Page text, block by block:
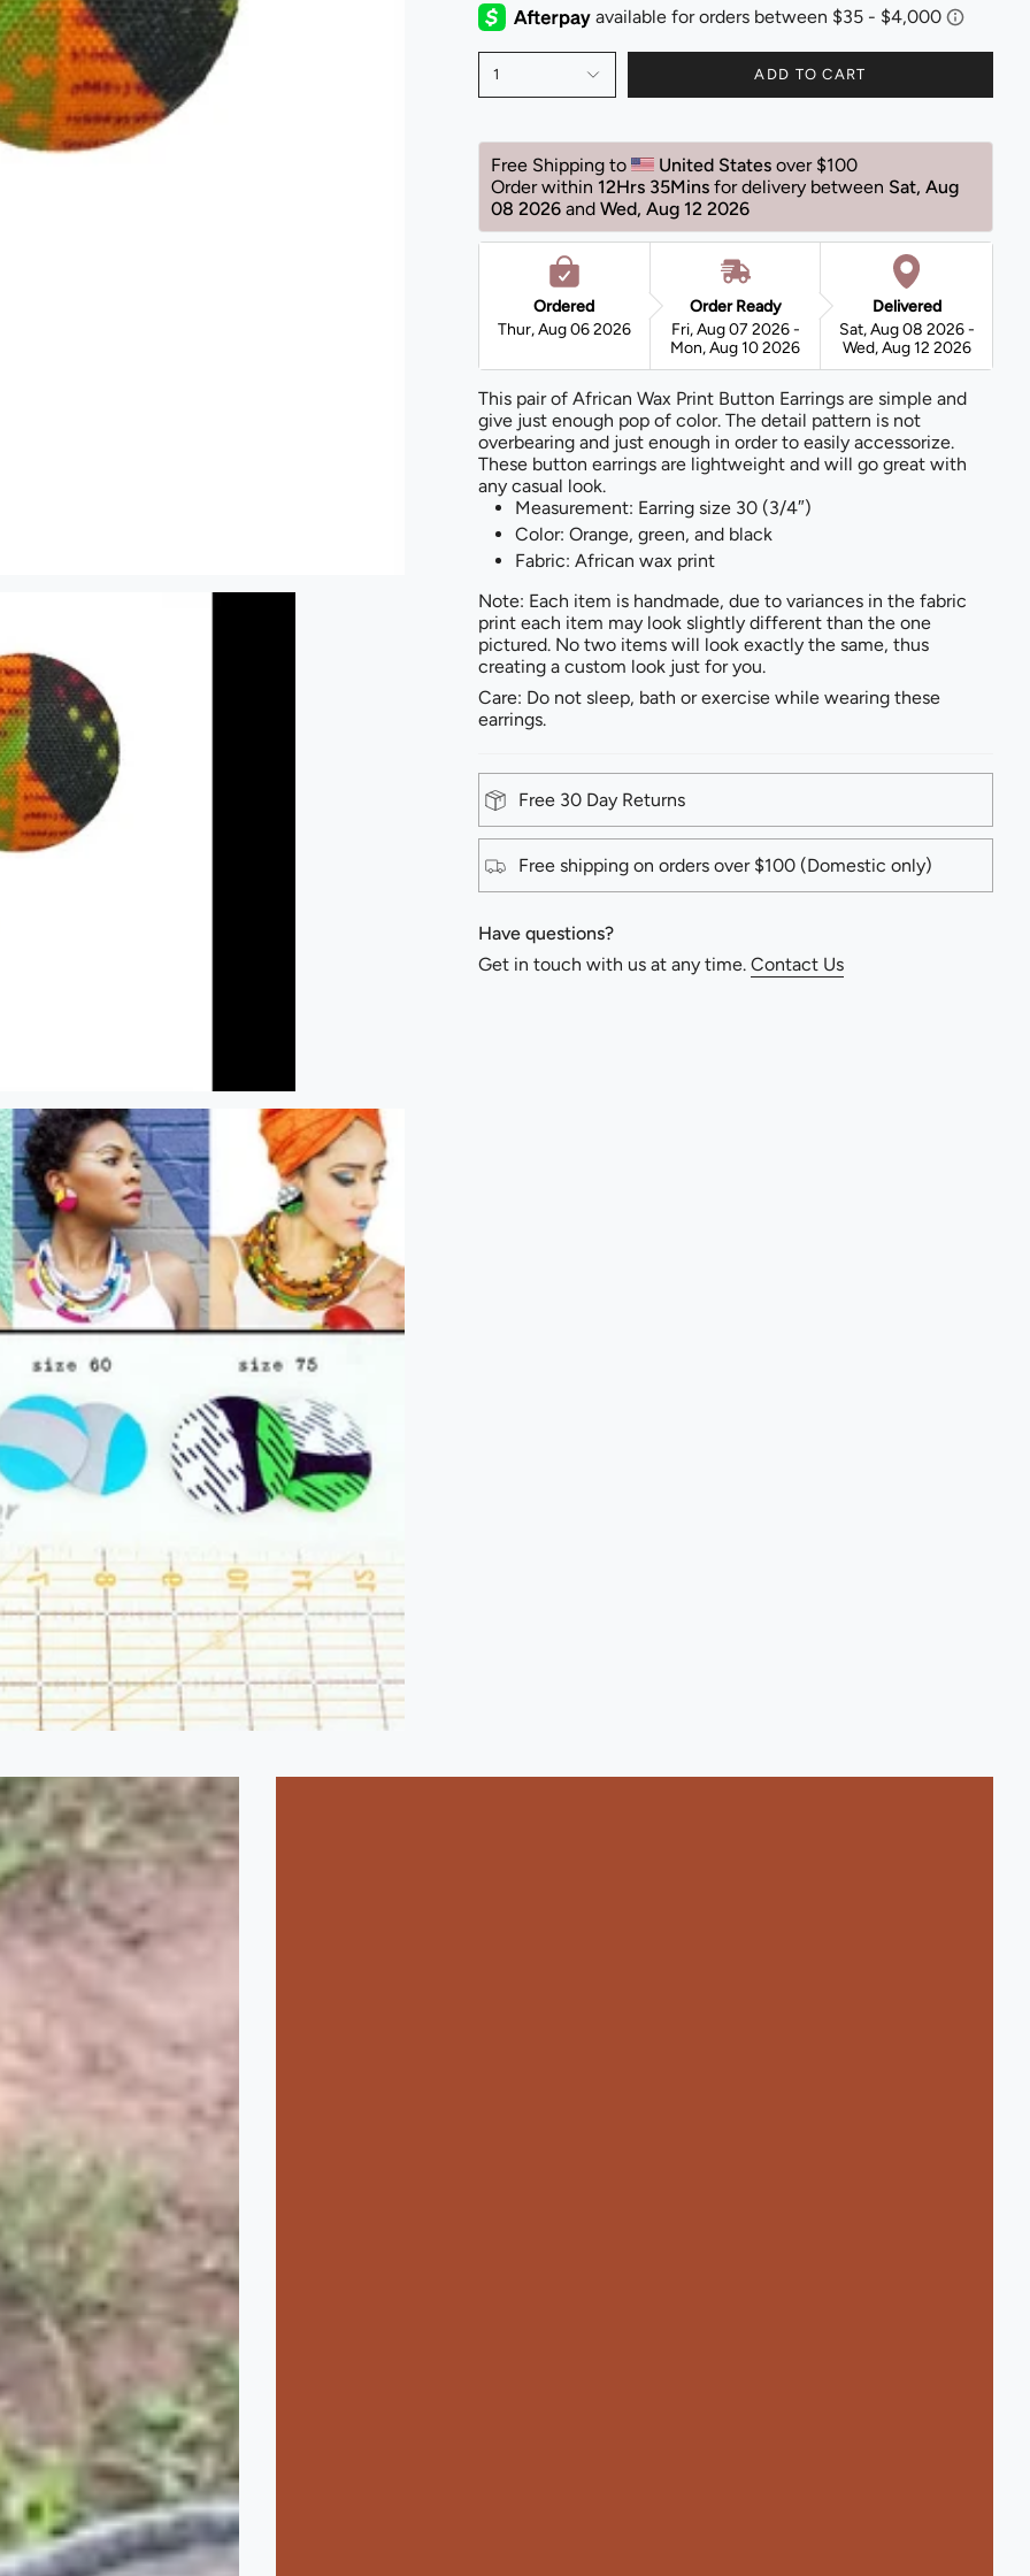
1 ADD TO CART
Free Shipping to United States over $100
Order within 12Hrs 35Mins for delivery between Sat, Aug
08 2026 and Wed, Aug 12 2026
Ordered
Thur, Aug 06 2026
Order Ready
Fri, Aug 07 2026 -
Mon, Aug 10 2026
Delivered
Sat, Aug 08 2026 -
Wed, Aug 12 2026
This pair of African Wax Print Button Earrings are simple and
give just enough pop of color. The detail pattern is not
overbearing and just enough in order to easily accessorize.
These button earrings are lightweight and will go great with
any casual look.
Measurement: Earring size 30 (3/4″)
Color: Orange, green, and black
Fabric: African wax print
Note: Each item is handmade, due to variances in the fabric
print each item may look slightly different than the one
pictured. No two items will look exactly the same, thus
creating a custom look just for you.
Care: Do not sleep, bath or exercise while wearing these
earrings.
Free 30 Day Returns
Free shipping on orders over $100 (Domestic only)
Have questions?
Get in touch with us at any time. Contact Us